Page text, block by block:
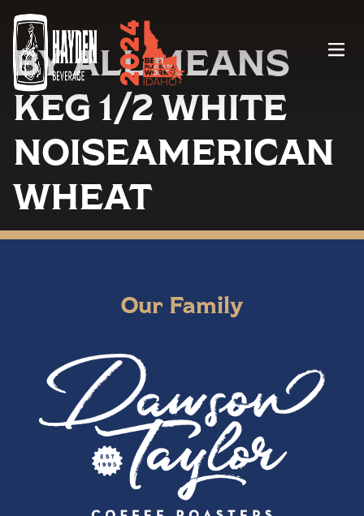
Menu
BY ALL MEANS
KEG 1/2 WHITE
NOISEAMERICAN
WHEAT
Our Family